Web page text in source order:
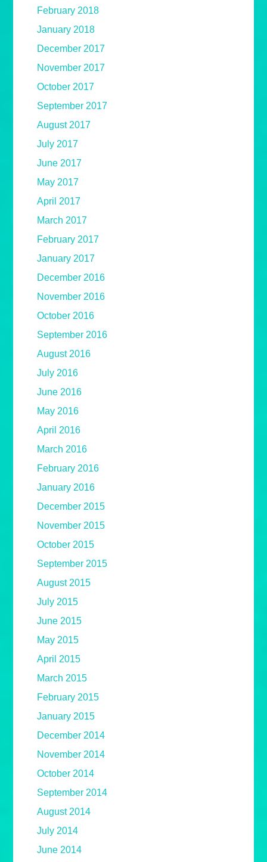
February 2018
January 2018
December 2017
November 2017
October 2017
September 2017
August 2017
July 2017
June 2017
May 2017
April 2017
March 2017
February 2017
January 2017
December 2016
November 2016
October 2016
September 2016
August 2016
July 2016
June 2016
May 2016
April 2016
March 2016
February 2016
January 2016
December 2015
November 2015
October 2015
September 2015
August 2015
July 2015
June 2015
May 2015
April 2015
March 2015
February 2015
January 2015
December 2014
November 2014
October 2014
September 2014
August 2014
July 2014
June 2014